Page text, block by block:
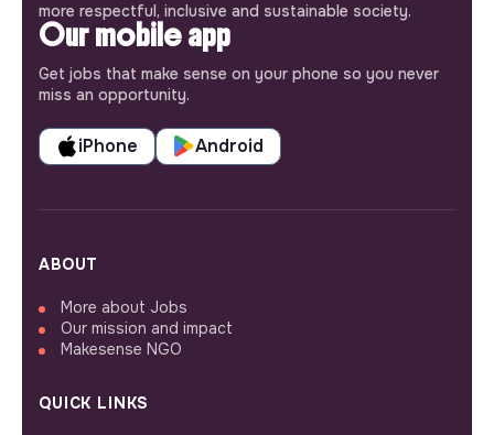
more respectful, inclusive and sustainable society.
Our mobile app
Get jobs that make sense on your phone so you never
miss an opportunity.
iPhone Android
ABOUT
More about Jobs
Our mission and impact
Makesense NGO
QUICK LINKS